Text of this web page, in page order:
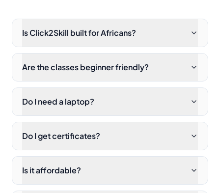
Is Click2Skill built for Africans?
Are the classes beginner friendly?
Do I need a laptop?
Do I get certificates?
Is it affordable?